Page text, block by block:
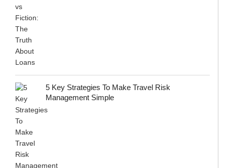
5 Key Strategies To Make Travel Risk
Management Simple